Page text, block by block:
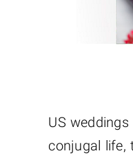
US
conjugal life,